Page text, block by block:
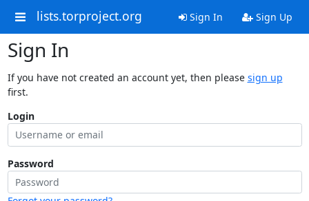
lists.torproject.org Sign In Sign Up
Sign In
If you have not created an account yet, then please sign up
first.
Login
Password